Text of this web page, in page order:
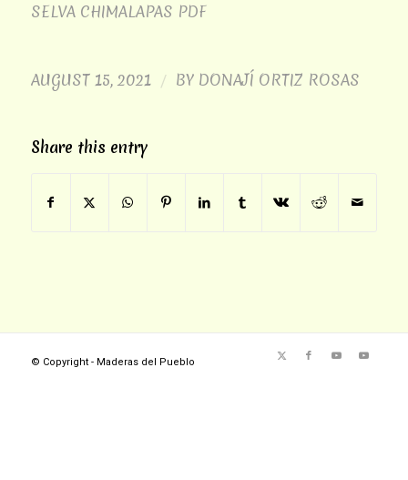
SELVA CHIMALAPAS PDF
AUGUST 15, 2021 / BY DONAJÍ ORTIZ ROSAS
Share this entry
© Copyright - Maderas del Pueblo